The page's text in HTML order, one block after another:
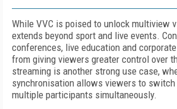
While VVC is poised to unlock multiview
extends beyond sport and live events.
conferences, live education and
from giving viewers greater control over
streaming is another strong use case,
synchronisation allows viewers to
multiple participants simultaneously.